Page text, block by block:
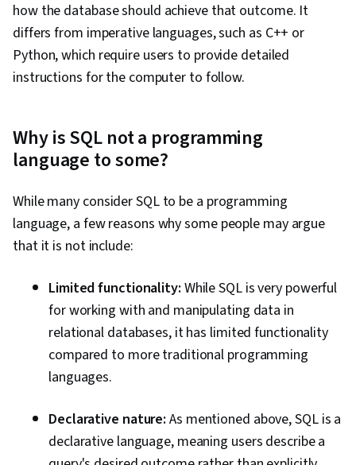
how the database should achieve that outcome. It
differs from imperative languages, such as C++ or
Python, which require users to provide detailed
instructions for the computer to follow.
Why is SQL not a programming
language to some?
While many consider SQL to be a programming
language, a few reasons why some people may argue
that it is not include:
Limited functionality: While SQL is very powerful
for working with and manipulating data in
relational databases, it has limited functionality
compared to more traditional programming
languages.
Declarative nature: As mentioned above, SQL is a
declarative language, meaning users describe a